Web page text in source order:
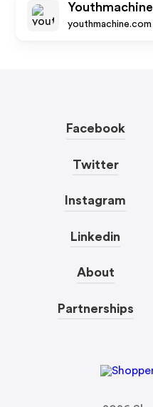
youthmachine.com
Facebook
Twitter
Instagram
Linkedin
About
Partnerships